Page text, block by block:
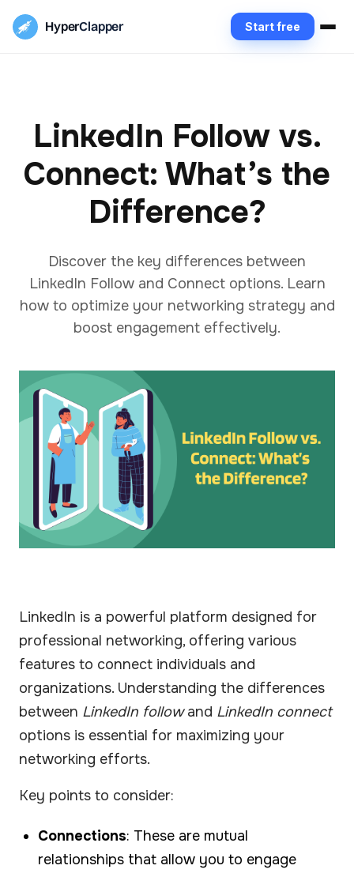
HyperClapper Start free
LinkedIn Follow vs.
Connect: What’s the
Difference?
Discover the key differences between
LinkedIn Follow and Connect options. Learn
how to optimize your networking strategy and
boost engagement effectively.
LinkedIn is a powerful platform designed for
professional networking, offering various
features to connect individuals and
organizations. Understanding the differences
between LinkedIn followand LinkedIn connect
options is essential for maximizing your
networking efforts.
Key points to consider:
Connections: These are mutual
relationships that allow you to engage